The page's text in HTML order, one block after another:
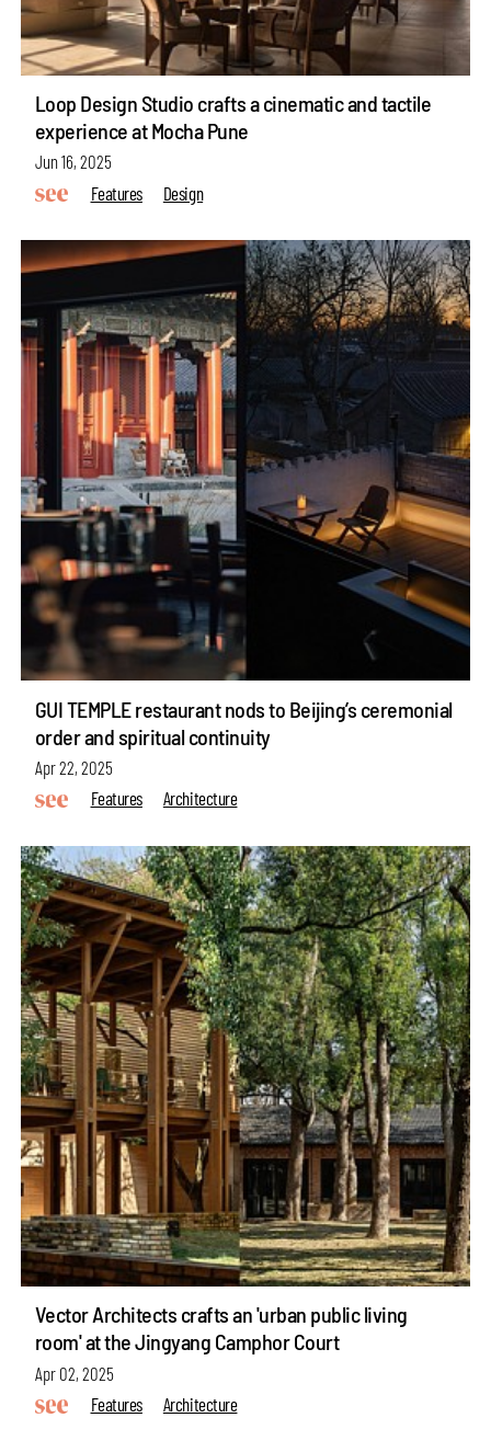
Loop Design Studio crafts a cinematic and tactile
experience at Mocha Pune
Jun 16, 2025
Features
Design
GUI TEMPLE restaurant nods to Beijing’s ceremonial
order and spiritual continuity
Apr 22, 2025
Features
Architecture
Vector Architects crafts an 'urban public living
room' at the Jingyang Camphor Court
Apr 02, 2025
Features
Architecture